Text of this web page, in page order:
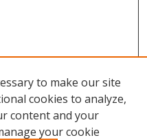
to make our site
cookies to analyze,
content and your
your cookie